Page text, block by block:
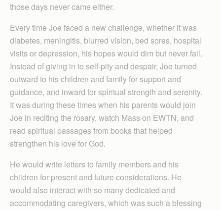
those days never came either.
Every time Joe faced a new challenge, whether it was
diabetes, meningitis, blurred vision, bed sores, hospital
visits or depression, his hopes would dim but never fail.
Instead of giving in to self-pity and despair, Joe turned
outward to his children and family for support and
guidance, and inward for spiritual strength and serenity.
It was during these times when his parents would join
Joe in reciting the rosary, watch Mass on EWTN, and
read spiritual passages from books that helped
strengthen his love for God.
He would write letters to family members and his
children for present and future considerations. He
would also interact with so many dedicated and
accommodating caregivers, which was such a blessing